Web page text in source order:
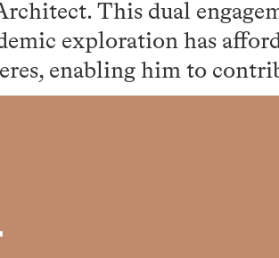
This dual
exploration has
enabling him to